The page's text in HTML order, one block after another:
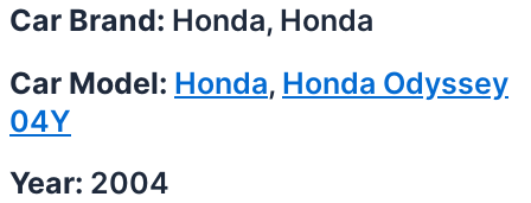
Car Brand: Honda, Honda
Car Model: Honda, Honda Odyssey
04Y
Year: 2004